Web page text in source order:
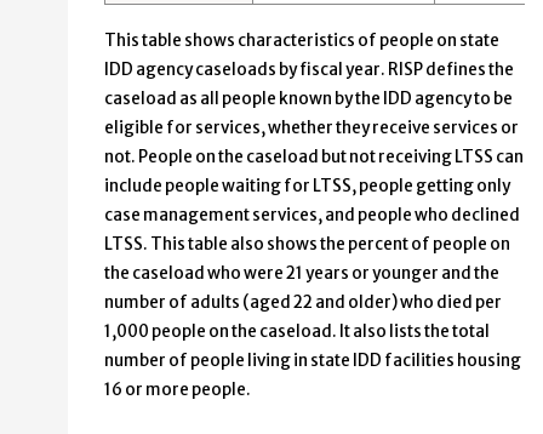
This table shows characteristics of people on state
IDD agency caseloads by fiscal year. RISP defines the
caseload as all people known by the IDD agency to be
eligible for services, whether they receive services or
not. People on the caseload but not receiving LTSS can
include people waiting for LTSS, people getting only
case management services, and people who declined
LTSS. This table also shows the percent of people on
the caseload who were 21 years or younger and the
number of adults (aged 22 and older) who died per
1,000 people on the caseload. It also lists the total
number of people living in state IDD facilities housing
16 or more people.